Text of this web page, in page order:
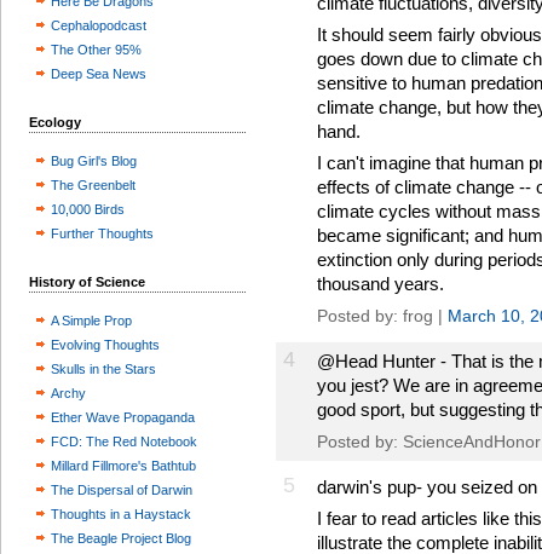
Cephalopodcast
The Other 95%
Deep Sea News
Ecology
Bug Girl's Blog
The Greenbelt
10,000 Birds
Further Thoughts
History of Science
A Simple Prop
Evolving Thoughts
Skulls in the Stars
Archy
Ether Wave Propaganda
FCD: The Red Notebook
Millard Fillmore's Bathtub
The Dispersal of Darwin
Thoughts in a Haystack
The Beagle Project Blog
It should seem fairly
goes down due to climate
sensitive to human
climate change, but how
hand.
I can't imagine that human
effects of climate change --
climate cycles without
became significant; and
extinction only during
thousand years.
Posted by: frog | March 10,
4
@Head Hunter - That is
you jest? We are in
good sport, but suggesting
Posted by:
5
darwin's pup- you seized
I fear to read articles like
illustrate the complete